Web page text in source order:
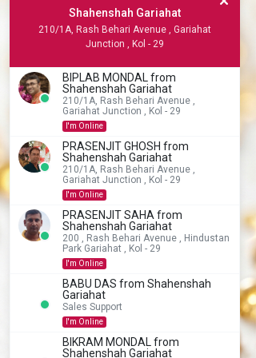
Shahenshah Gariahat
210/1A, Rash Behari Avenue , Gariahat
Junction , Kol - 29
BIPLAB MONDAL from
Shahenshah Gariahat
210/1A, Rash Behari Avenue ,
Gariahat Junction , Kol - 29
I'm Online
PRASENJIT GHOSH from
Shahenshah Gariahat
210/1A, Rash Behari Avenue ,
Gariahat Junction , Kol - 29
I'm Online
PRASENJIT SAHA from
Shahenshah Gariahat
200 , Rash Behari Avenue , Hindustan
Park Gariahat , Kol - 29
I'm Online
BABU DAS from Shahenshah
Gariahat
Sales Support
I'm Online
BIKRAM MONDAL from
Shahenshah Gariahat